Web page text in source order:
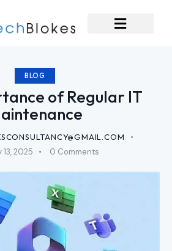
BLOG
of Regular IT
2025 0 Comments